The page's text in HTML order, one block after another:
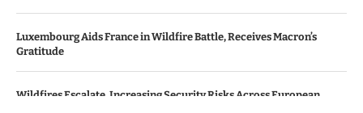
Luxembourg Aids France in Wildfire Battle, Receives Macron’s
Gratitude
Wildfires Escalate, Increasing Security Risks Across European